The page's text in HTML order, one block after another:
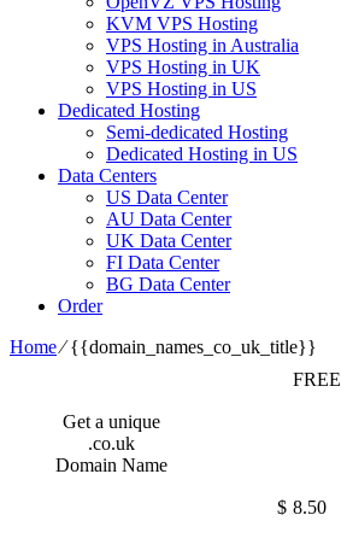
KVM VPS Hosting
VPS Hosting in Australia
VPS Hosting in UK
VPS Hosting in US
Dedicated Hosting
Semi-dedicated Hosting
Dedicated Hosting in US
Data Centers
US Data Center
AU Data Center
UK Data Center
FI Data Center
BG Data Center
Order
Home⁄{{domain_names_co_uk_title}}
Get a unique
.co.uk
Domain Name
FREE
$ 8.50